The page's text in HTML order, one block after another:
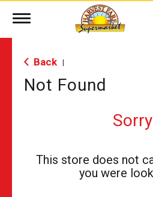
Toggle
Back
Not Found
This store does not
you were